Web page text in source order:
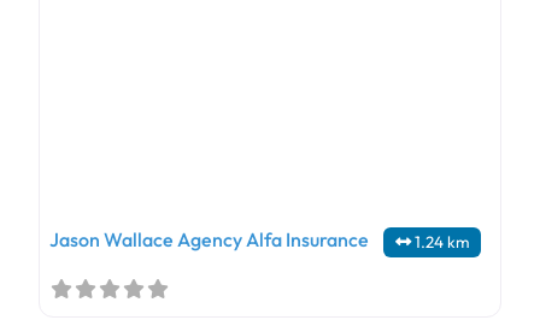
1.24 km
Jason Wallace Agency Alfa Insurance